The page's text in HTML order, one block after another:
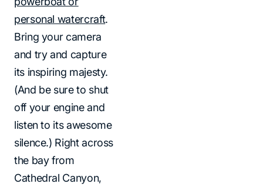
personal watercraft.
Bring your camera
and try and capture
its inspiring majesty.
(And be sure to shut
off your engine and
listen to its awesome
silence.) Right across
the bay from
Cathedral Canyon,